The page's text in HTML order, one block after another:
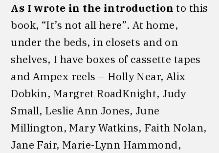
As I wrote in the introduction to this
book, “It’s not all here”. At home,
under the beds, in closets and on
shelves, I have boxes of cassette tapes
and Ampex reels – Holly Near, Alix
Dobkin, Margret RoadKnight, Judy
Small, Leslie Ann Jones, June
Millington, Mary Watkins, Faith Nolan,
Jane Fair, Marie-Lynn Hammond,